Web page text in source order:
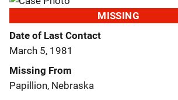
MISSING
Date of Last Contact
March 5, 1981
Missing From
Papillion, Nebraska